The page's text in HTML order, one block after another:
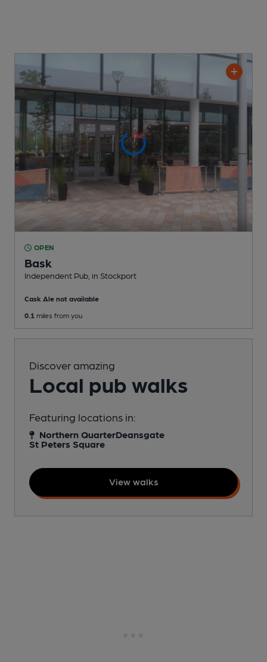
OPEN
Bask
Independent Pub , in Stockport
Cask Ale not available
0.1 miles from you
Discover amazing
Local pub walks
Featuring locations in:
Northern QuarterDeansgate
St Peters Square
View walks